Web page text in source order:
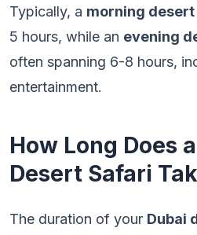
Typically, a morning
5 hours, while an evening
often spanning 6-8 hours,
entertainment.
How Long Does
Desert Safari
The duration of your Dubai